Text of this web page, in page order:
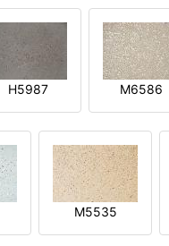
H5987 M6586
M5535